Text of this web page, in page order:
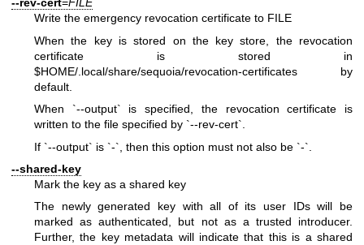
--rev-cert=FILE
Write the emergency revocation certificate to FILE
When the key is stored on the key store, the revocation
certificate is stored in
$HOME/.local/share/sequoia/revocation-certificates by
default.
When `--output` is specified, the revocation certificate is
written to the file specified by `--rev-cert`.
If `--output` is `-`, then this option must not also be `-`.
--shared-key
Mark the key as a shared key
The newly generated key with all of its user IDs will be
marked as authenticated, but not as a trusted introducer.
Further, the key metadata will indicate that this is a shared